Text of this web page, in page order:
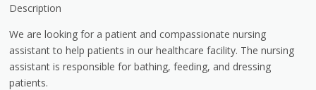
Description
We are looking for a patient and compassionate nursing
assistant to help patients in our healthcare facility. The nursing
assistant is responsible for bathing, feeding, and dressing
patients.